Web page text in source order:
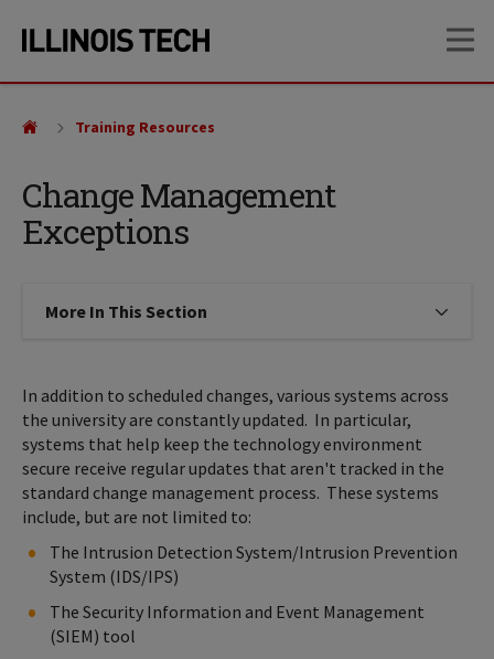
site
content
Change Management
Exceptions
Training Resources
More In This Section Click to expose navigation links
In addition to scheduled changes, various systems across
the university are constantly updated. In particular,
systems that help keep the technology environment
secure receive regular updates that aren't tracked in the
standard change management process. These systems
include, but are not limited to:
The Intrusion Detection System/Intrusion Prevention
System (IDS/IPS)
The Security Information and Event Management
(SIEM) tool